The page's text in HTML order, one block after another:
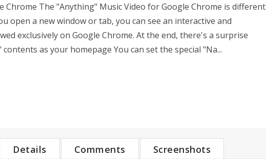
Chrome The "Anything" Music Video for Google Chrome is different
open a new window or tab, you can see an interactive and
exclusively on Google Chrome. At the end, there's a surprise
as your homepage You can set the special "Na...
Details Comments Screenshots